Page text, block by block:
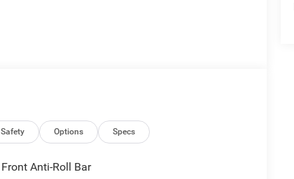
Safety Options Specs
Front Anti-Roll Bar